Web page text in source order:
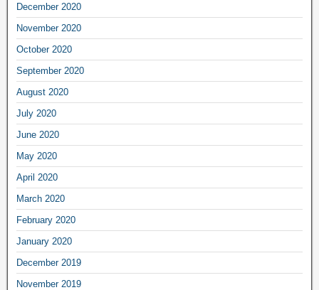
December 2020
November 2020
October 2020
September 2020
August 2020
July 2020
June 2020
May 2020
April 2020
March 2020
February 2020
January 2020
December 2019
November 2019